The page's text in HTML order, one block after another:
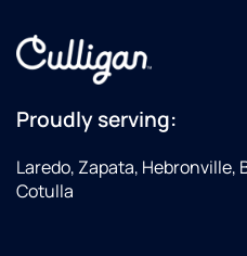
Proudly serving:
Laredo, Zapata, Hebronville,
Cotulla